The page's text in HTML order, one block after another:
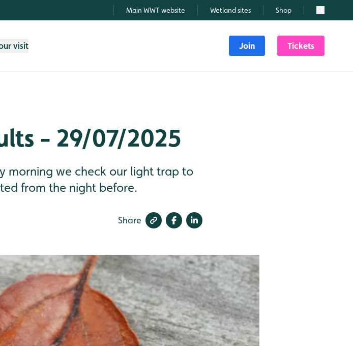
Main WWT website Wetland sites Shop Search
visit Join Tickets
- 29/07/2025
morning we check our light trap to
from the night before.
Share